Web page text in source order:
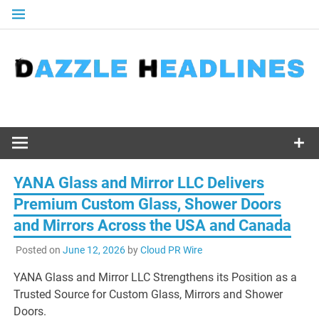
Skip
YANA Glass and Mirror LLC Delivers
Premium Custom Glass, Shower Doors
and Mirrors Across the USA and Canada
Posted on June 12, 2026byCloud PR Wire
YANA Glass and Mirror LLC Strengthens its Position as a
Trusted Source for Custom Glass, Mirrors and Shower
Doors.